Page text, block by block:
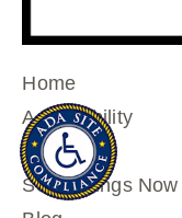
Home
Accessibility
Home
See Listings Now